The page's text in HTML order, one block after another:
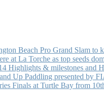
Beach Pro Grand Slam
at La Torche as top seeds
Highlights & milestones and
Up Paddling presented by
Finals at Turtle Bay from